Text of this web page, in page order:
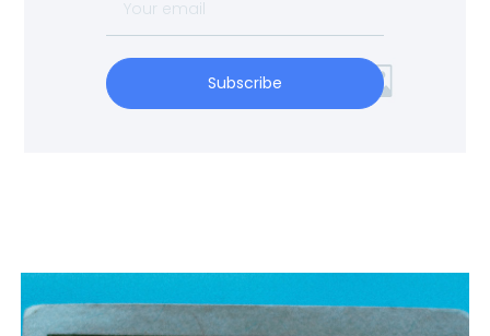
Subscribe